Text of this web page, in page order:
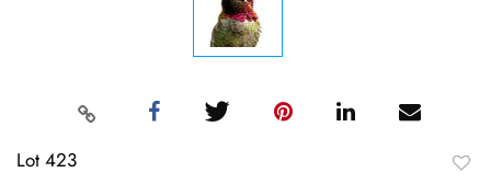
Lot 423